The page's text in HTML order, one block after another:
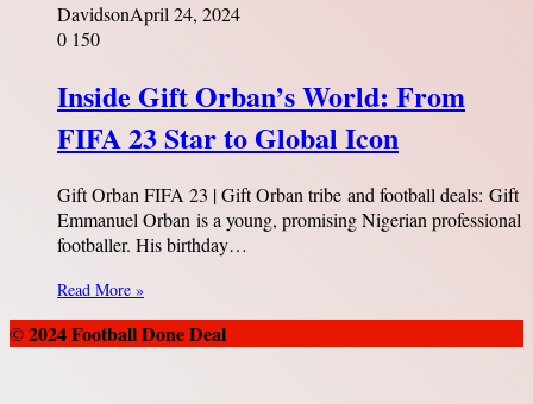
DavidsonApril 24, 2024
0 150
Inside Gift Orban’s World: From
FIFA 23 Star to Global Icon
Gift Orban FIFA 23 | Gift Orban tribe and football deals: Gift
Emmanuel Orban is a young, promising Nigerian professional
footballer. His birthday…
Read More »
© 2024 Football Done Deal